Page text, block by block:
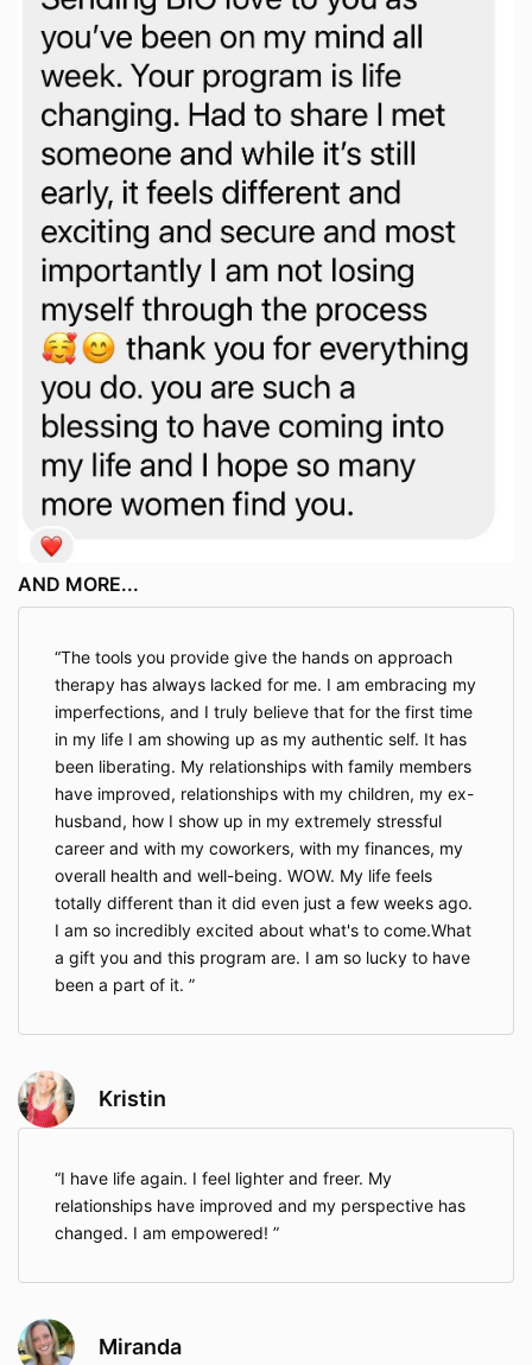
AND MORE...
The tools you provide give the hands on approach
therapy has always lacked for me. I am embracing my
imperfections, and I truly believe that for the first time
in my life I am showing up as my authentic self. It has
been liberating. My relationships with family members
have improved, relationships with my children, my ex-
husband, how I show up in my extremely stressful
career and with my coworkers, with my finances, my
overall health and well-being. WOW. My life feels
totally different than it did even just a few weeks ago.
I am so incredibly excited about what's to come.What
a gift you and this program are. I am so lucky to have
been a part of it.
Kristin
I have life again. I feel lighter and freer. My
relationships have improved and my perspective has
changed. I am empowered!
Miranda